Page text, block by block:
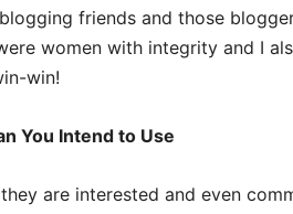
friends and those
women with integrity and I
win!
You Intend to Use
are interested and even